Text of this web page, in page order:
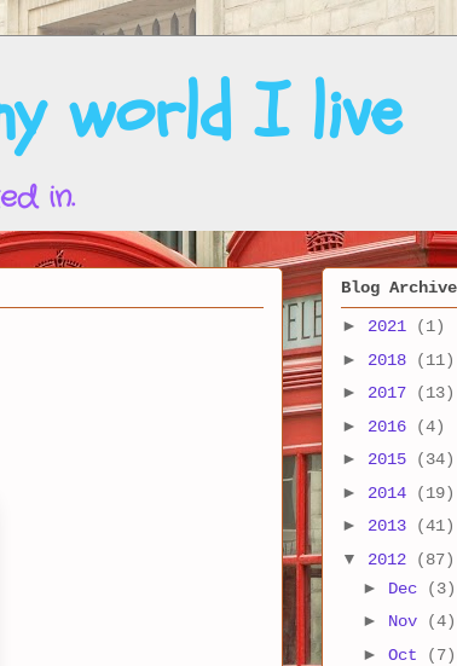
world I live
in.
Blog Archive
► 2021
(1)
► 2018
(11)
► 2017
(13)
► 2016
(4)
► 2015
(34)
► 2014
(19)
► 2013
(41)
▼ 2012
(87)
► Dec
(3)
► Nov
(4)
► Oct
(7)